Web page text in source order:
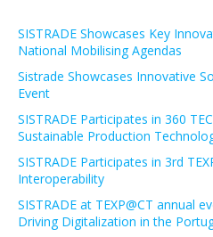
SISTRADE Showcases Key
National Mobilising Agendas
Sistrade Showcases Innovative
Event
SISTRADE Participates in 360
Sustainable Production
SISTRADE Participates in 3rd
Interoperability
SISTRADE at TEXP@CT annual
Driving Digitalization in the